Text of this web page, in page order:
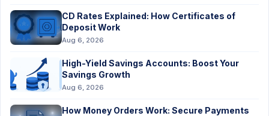
CD Rates Explained: How Certificates of
Deposit Work
Aug 6, 2026
High-Yield Savings Accounts: Boost Your
Savings Growth
Aug 6, 2026
How Money Orders Work: Secure Payments